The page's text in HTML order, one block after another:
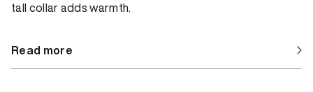
tall collar adds warmth.
Read more